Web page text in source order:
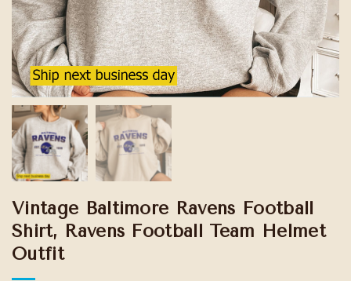
Vintage Baltimore Ravens Football
Shirt, Ravens Football Team Helmet
Outfit